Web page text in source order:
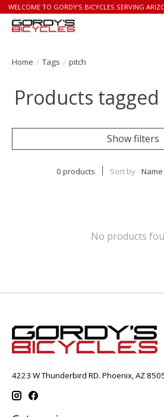
WELCOME TO GORDY'S BICYCLES SERVING
Home / Tags / pitch
Products
Show filters
0 products Sort by
No products
4223 W Thunderbird RD. Phoenix, AZ